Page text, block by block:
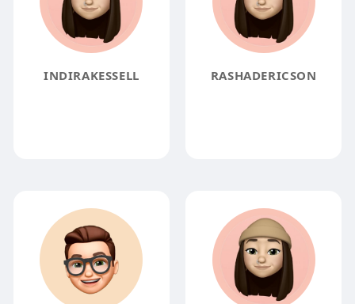
INDIRAKESSELL RASHADERICSON